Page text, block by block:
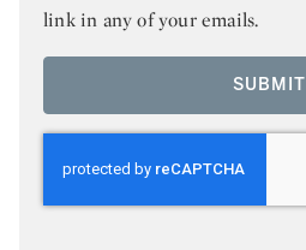
link in any of your emails.
SUBMIT